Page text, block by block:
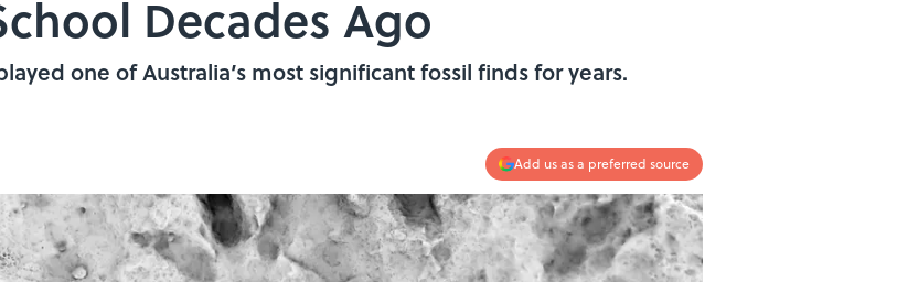
Decades Ago
one of Australia’s most significant fossil finds for years.
Add us as a preferred source